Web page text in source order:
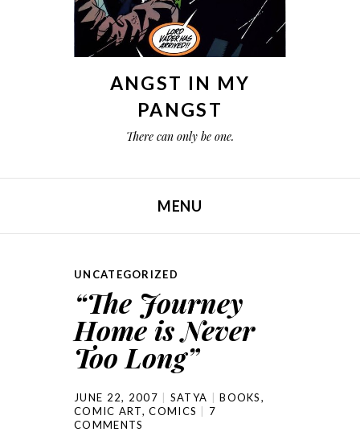
ANGST IN MY
PANGST
There can only be one.
MENU
UNCATEGORIZED
“The Journey
Home is Never
Too Long”
JUNE 22, 2007 SATYA BOOKS,
COMIC ART,COMICS
7
COMMENTS